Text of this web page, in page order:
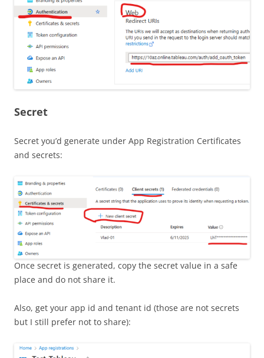
Secret
Secret you’d generate under App Registration Certificates
and secrets:
Once secret is generated, copy the secret value in a safe
place and do not share it.
Also, get your app id and tenant id (those are not secrets
but I still prefer not to share):